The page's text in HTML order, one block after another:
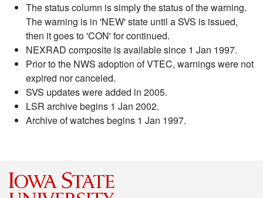
The status column is simply the status of the warning.
The warning is in 'NEW' state until a SVS is issued,
then it goes to 'CON' for continued.
NEXRAD composite is available since 1 Jan 1997.
Prior to the NWS adoption of VTEC, warnings were not
expired nor canceled.
SVS updates were added in 2005.
LSR archive begins 1 Jan 2002.
Archive of watches begins 1 Jan 1997.